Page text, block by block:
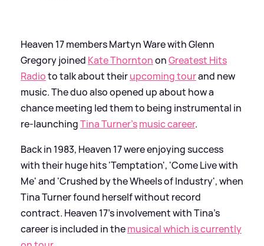
Heaven 17 members Martyn Ware with Glenn
Gregory joined Kate ThorntononGreatest Hits
Radioto talk about theirupcoming tourand new
music. The duo also opened up about how a
chance meeting led them to being instrumental in
re-launchingTina Turner'smusic career.
Back in 1983, Heaven 17 were enjoying success
with their huge hits 'Temptation', 'Come Live with
Me' and 'Crushed by the Wheels of Industry', when
Tina Turner found herself without record
contract. Heaven 17's involvement with Tina's
career is included in themusical which is currently